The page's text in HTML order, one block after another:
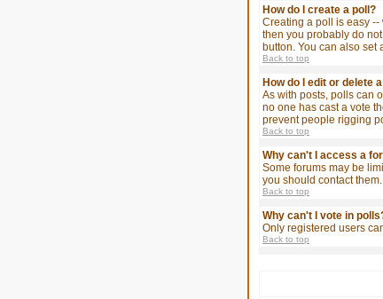
How do I create a poll?
Creating a poll is easy
then you probably do
button. You can also
Back to top
How do I edit or delete
As with posts, polls can
no one has cast a vote
prevent people rigging
Back to top
Why can't I access a
Some forums may be
you should contact them.
Back to top
Why can't I vote in
Only registered users
Back to top